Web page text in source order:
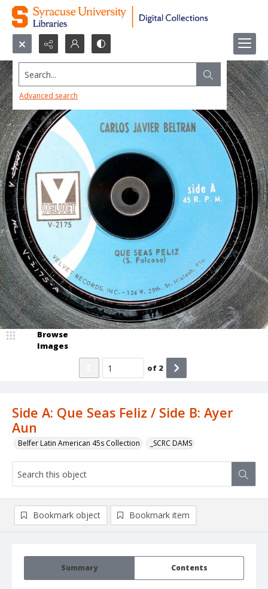
Search...
Advanced search
Side A: Que Seas Feliz / Side B: Ayer
Aun
Belfer Latin American 45s Collection _SCRC DAMS
Browse
Images
of 2
Summary Contents
Bookmark object Bookmark item